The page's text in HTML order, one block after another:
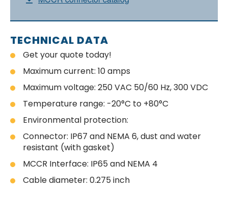
TECHNICAL DATA
Get your quote today!
Maximum current: 10 amps
Maximum voltage: 250 VAC 50/60 Hz, 300 VDC
Temperature range: -20°C to +80°C
Environmental protection:
Connector: IP67 and NEMA 6, dust and water
resistant (with gasket)
MCCR Interface: IP65 and NEMA 4
Cable diameter: 0.275 inch